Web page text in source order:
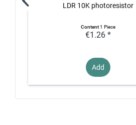
LDR 10K photoresistor
Content1 Piece
€1.26 *
Add